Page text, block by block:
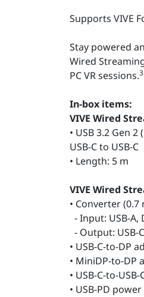
Supports VIVE
Stay powered
Wired
PC VR sessions.3
In-box items:
VIVE Wired
• USB 3.2 Gen
USB-C to USB-C
• Length: 5 m
VIVE Wired
• Converter (0.7
- Input: USB-A,
- Output: USB-
• USB-C-to-DP
• MiniDP-to-DP
• USB-C-to-
• USB-PD